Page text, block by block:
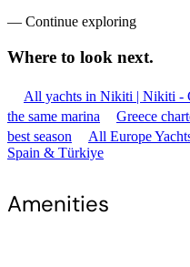
— Continue exploring
Where to look next.
All yachts in Nikiti | Nikiti -
the same marina
Greece
best season
All Europe
Spain & Türkiye
Amenities